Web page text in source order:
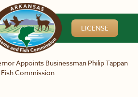
LICENSE
Appoints Businessman Philip Tappan
Fish Commission